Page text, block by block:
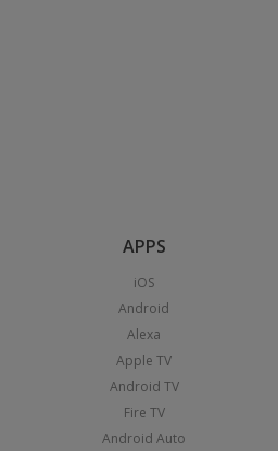
APPS
iOS
Android
Alexa
Apple TV
Android TV
Fire TV
Android Auto